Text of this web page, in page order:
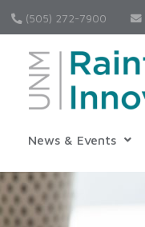
(505) 272-7900
News & Events